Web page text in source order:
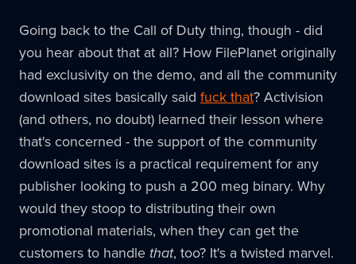
Going back to the Call of Duty thing, though - did
you hear about that at all? How FilePlanet originally
had exclusivity on the demo, and all the community
download sites basically said fuck that? Activision
(and others, no doubt) learned their lesson where
that's concerned - the support of the community
download sites is a practical requirement for any
publisher looking to push a 200 meg binary. Why
would they stoop to distributing their own
promotional materials, when they can get the
customers to handle that, too? It's a twisted marvel.